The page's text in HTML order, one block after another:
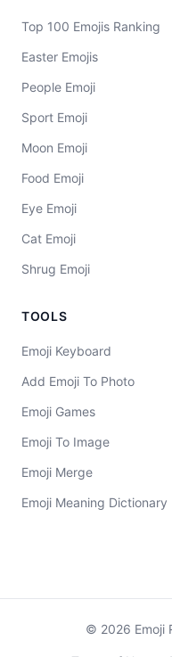
Top 100 Emojis Ranking
Easter Emojis
People Emoji
Sport Emoji
Moon Emoji
Food Emoji
Eye Emoji
Cat Emoji
Shrug Emoji
TOOLS
Emoji Keyboard
Add Emoji To Photo
Emoji Games
Emoji To Image
Emoji Merge
Emoji Meaning Dictionary
© 2026 Emoji